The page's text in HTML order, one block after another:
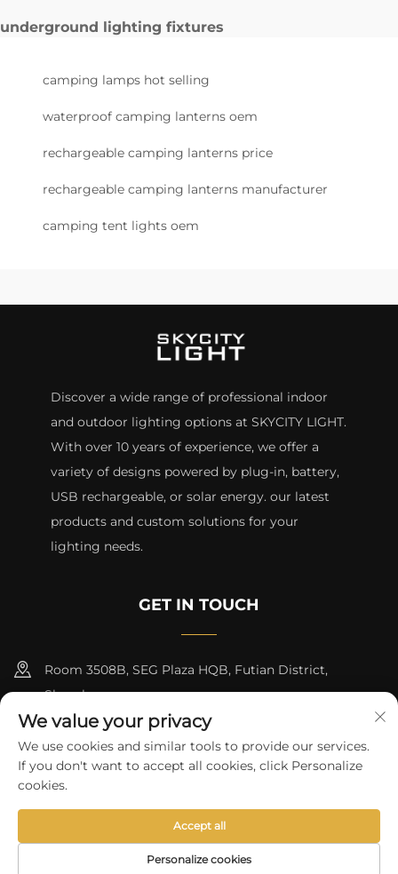
underground lighting fixtures
camping lamps hot selling
waterproof camping lanterns oem
rechargeable camping lanterns price
rechargeable camping lanterns manufacturer
camping tent lights oem
Discover a wide range of professional indoor
and outdoor lighting options at SKYCITY LIGHT.
With over 10 years of experience, we offer a
variety of designs powered by plug-in, battery,
USB rechargeable, or solar energy. our latest
products and custom solutions for your
lighting needs.
GET IN TOUCH
Room 3508B, SEG Plaza HQB, Futian District,
Shenzhen
+8615817427232
[email protected]
Copyright © 2024 by skycity light co., ltd Privacy Policy
We value your privacy
We use cookies and similar tools to provide our services.
If you don't want to accept all cookies, click Personalize
cookies.
Personalize cookies
Accept all